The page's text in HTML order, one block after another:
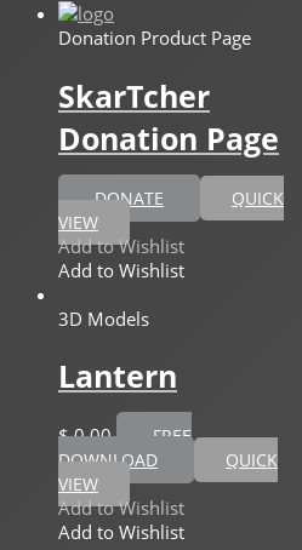
Donation Product Page
SkarTcher
Donation Page
DONATE
QUICK
VIEW
Add to Wishlist
Add to Wishlist
3D Models
Lantern
$0,00
FREE
DOWNLOAD
QUICK
VIEW
Add to Wishlist
Add to Wishlist